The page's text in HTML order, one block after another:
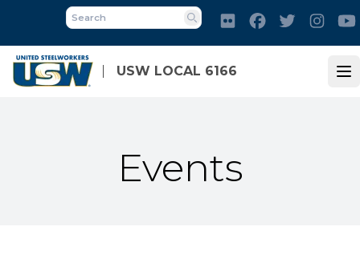
main
content
USW LOCAL 6166
Search
Flickr FacebookTwitter
Events